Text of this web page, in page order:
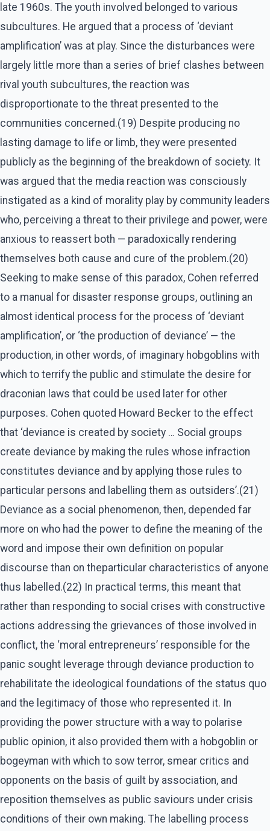
late 1960s. The youth involved belonged to various
subcultures. He argued that a process of ‘deviant
amplification’ was at play. Since the disturbances were
largely little more than a series of brief clashes between
rival youth subcultures, the reaction was
disproportionate to the threat presented to the
communities concerned.(19) Despite producing no
lasting damage to life or limb, they were presented
publicly as the beginning of the breakdown of society. It
was argued that the media reaction was consciously
instigated as a kind of morality play by community leaders
who, perceiving a threat to their privilege and power, were
anxious to reassert both — paradoxically rendering
themselves both cause and cure of the problem.(20)
Seeking to make sense of this paradox, Cohen referred
to a manual for disaster response groups, outlining an
almost identical process for the process of ‘deviant
amplification’, or ‘the production of deviance’ — the
production, in other words, of imaginary hobgoblins with
which to terrify the public and stimulate the desire for
draconian laws that could be used later for other
purposes. Cohen quoted Howard Becker to the effect
that ‘deviance is created by society … Social groups
create deviance by making the rules whose infraction
constitutes deviance and by applying those rules to
particular persons and labelling them as outsiders’.(21)
Deviance as a social phenomenon, then, depended far
more on who had the power to define the meaning of the
word and impose their own definition on popular
discourse than on theparticular characteristics of anyone
thus labelled.(22) In practical terms, this meant that
rather than responding to social crises with constructive
actions addressing the grievances of those involved in
conflict, the ‘moral entrepreneurs’ responsible for the
panic sought leverage through deviance production to
rehabilitate the ideological foundations of the status quo
and the legitimacy of those who represented it. In
providing the power structure with a way to polarise
public opinion, it also provided them with a hobgoblin or
bogeyman with which to sow terror, smear critics and
opponents on the basis of guilt by association, and
reposition themselves as public saviours under crisis
conditions of their own making. The labelling process